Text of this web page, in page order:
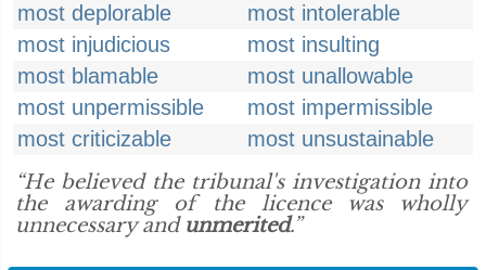
most deplorable
most intolerable
most injudicious
most insulting
most blamable
most unallowable
most unpermissible
most impermissible
most criticizable
most unsustainable
“He believed the tribunal's investigation into
the awarding of the licence was wholly
unnecessary and unmerited.”